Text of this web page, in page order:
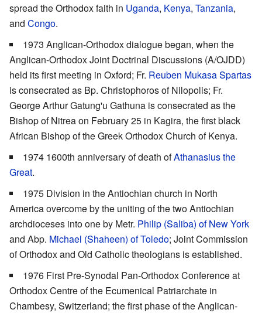
spread the Orthodox faith in Uganda, Kenya, Tanzania,
and Congo.
1973 Anglican-Orthodox dialogue began, when the
Anglican-Orthodox Joint Doctrinal Discussions (A/OJDD)
held its first meeting in Oxford; Fr. Reuben Mukasa Spartas
is consecrated as Bp. Christophoros of Nilopolis; Fr.
George Arthur Gatung'u Gathuna is consecrated as the
Bishop of Nitrea on February 25 in Kagira, the first black
African Bishop of the Greek Orthodox Church of Kenya.
1974 1600th anniversary of death ofAthanasius the
Great.
1975 Division in the Antiochian church in North
America overcome by the uniting of the two Antiochian
archdioceses into one by Metr. Philip (Saliba) of New York
and Abp. Michael (Shaheen) of Toledo; Joint Commission
of Orthodox and Old Catholic theologians is established.
1976 First Pre-Synodal Pan-Orthodox Conference at
Orthodox Centre of the Ecumenical Patriarchate in
Chambesy, Switzerland; the first phase of the Anglican-